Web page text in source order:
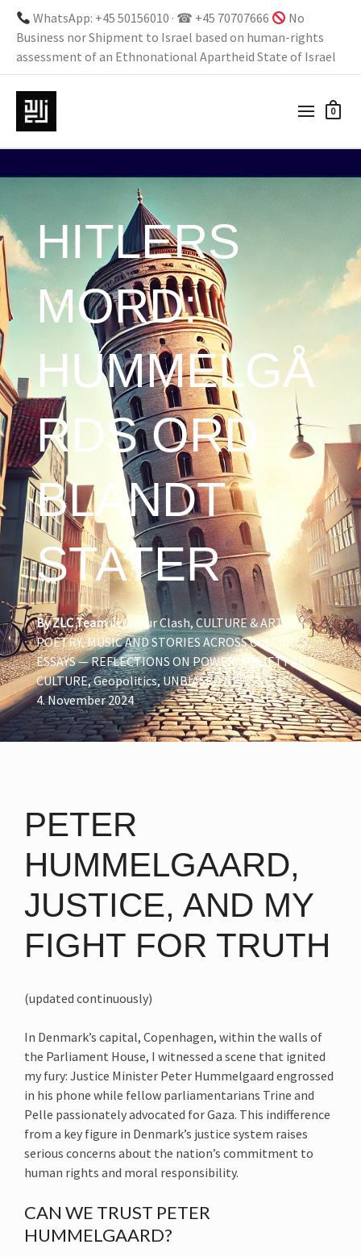
WhatsApp: +45 50156010 · ☎ +45 70707666
No
Business nor Shipment to Israel based on human-rights
assessment of an Ethnonational Apartheid State of Israel
0
HITLERS
MORD:
HUMMELGÅ
RDS ORD
BLANDT
STATER
ByZLC TeaminCultur Clash,CULTURE & ART —
POETRY, MUSIC AND STORIES ACROSS CULTURES,
ESSAYS — REFLECTIONS ON POWER, SOCIETY AND
CULTURE,Geopolitics,UNBIASED NEWS
4. November 2024
PETER
HUMMELGAARD,
JUSTICE, AND MY
FIGHT FOR TRUTH
(updated continuously)
In Denmark’s capital, Copenhagen, within the walls of
the Parliament House, I witnessed a scene that ignited
my fury: Justice Minister Peter Hummelgaard engrossed
in his phone while fellow parliamentarians Trine and
Pelle passionately advocated for Gaza. This indifference
from a key figure in Denmark’s justice system raises
serious concerns about the nation’s commitment to
human rights and moral responsibility.
CAN WE TRUST PETER
HUMMELGAARD?